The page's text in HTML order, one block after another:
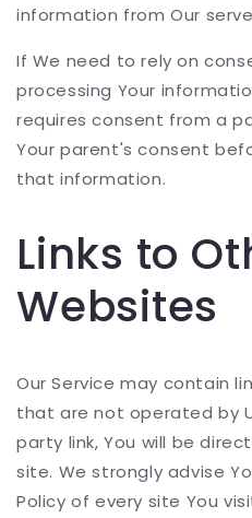
information from Our
If We need to rely on
processing Your
requires consent from a
Your parent's consent
that information.
Links to
Websites
Our Service may contain
that are not operated by
party link, You will be
site. We strongly advise
Policy of every site You